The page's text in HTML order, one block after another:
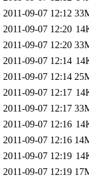
2011-09-07 12:12
2011-09-07 12:20
2011-09-07 12:20
2011-09-07 12:14
2011-09-07 12:14
2011-09-07 12:17
2011-09-07 12:17
2011-09-07 12:16
2011-09-07 12:16
2011-09-07 12:19
2011-09-07 12:19